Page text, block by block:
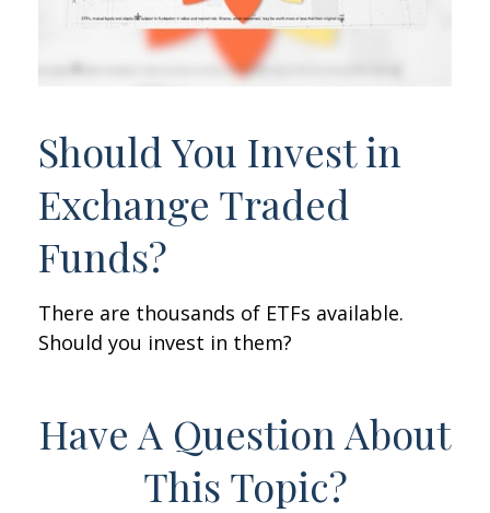
Should You Invest in
Exchange Traded
Funds?
There are thousands of ETFs available.
Should you invest in them?
Have A Question About
This Topic?